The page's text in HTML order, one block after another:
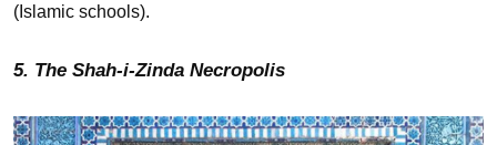
(Islamic schools).
5. The Shah-i-Zinda Necropolis